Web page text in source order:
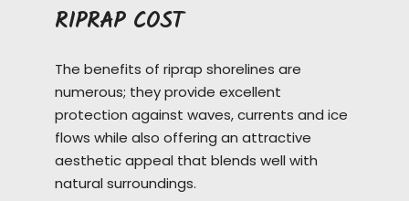
RIPRAP COST
The benefits of riprap shorelines are
numerous; they provide excellent
protection against waves, currents and ice
flows while also offering an attractive
aesthetic appeal that blends well with
natural surroundings.